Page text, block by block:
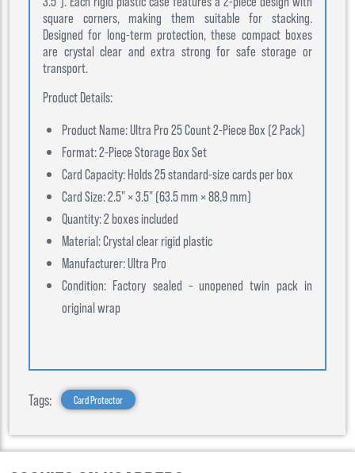
square corners, making them suitable for stacking.
Designed for long-term protection, these compact boxes
are crystal clear and extra strong for safe storage or
transport.
Product Details:
Product Name: Ultra Pro 25 Count 2-Piece Box (2 Pack)
Format: 2-Piece Storage Box Set
Card Capacity: Holds 25 standard-size cards per box
Card Size: 2.5" × 3.5" (63.5 mm × 88.9 mm)
Quantity: 2 boxes included
Material: Crystal clear rigid plastic
Manufacturer: Ultra Pro
Condition: Factory sealed – unopened twin pack in
original wrap
Tags: Card Protector